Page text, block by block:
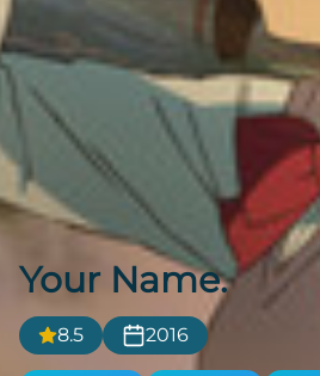
Your Name.
8.5 2016